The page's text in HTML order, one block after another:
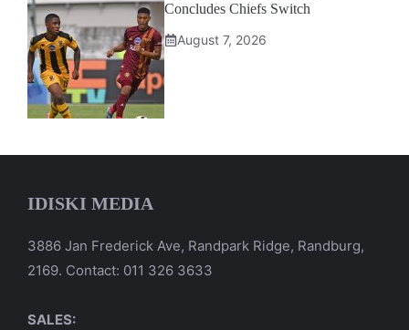
Concludes Chiefs Switch
August 7, 2026
IDISKI MEDIA
3886 Jan Frederick Ave, Randpark Ridge, Randburg,
2169. Contact: 011 326 3633
SALES: